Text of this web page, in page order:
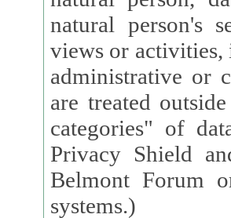
natural person's
views or activities, information on social security measures, or
administrative or
are treated outside pending proceedings. (These are "special
categories" of
Privacy Shield
Belmont Forum
systems.)